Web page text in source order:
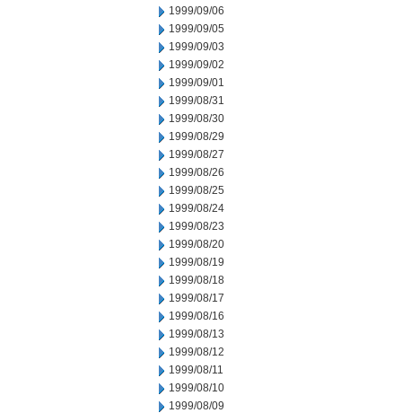
1999/09/06
1999/09/05
1999/09/03
1999/09/02
1999/09/01
1999/08/31
1999/08/30
1999/08/29
1999/08/27
1999/08/26
1999/08/25
1999/08/24
1999/08/23
1999/08/20
1999/08/19
1999/08/18
1999/08/17
1999/08/16
1999/08/13
1999/08/12
1999/08/11
1999/08/10
1999/08/09